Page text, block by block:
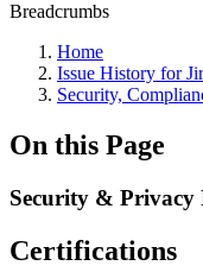
Breadcrumbs
Home
Issue History for
Security,
On this Page
Security & Privacy
Certifications